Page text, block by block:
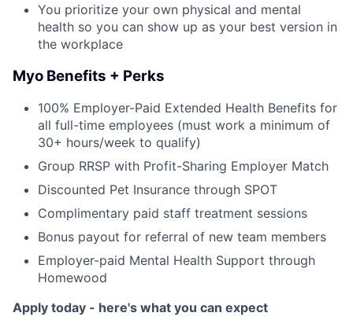
You prioritize your own physical and mental
health so you can show up as your best version in
the workplace
Myo Benefits + Perks
100% Employer-Paid Extended Health Benefits for
all full-time employees (must work a minimum of
30+ hours/week to qualify)
Group RRSP with Profit-Sharing Employer Match
Discounted Pet Insurance through SPOT
Complimentary paid staff treatment sessions
Bonus payout for referral of new team members
Employer-paid Mental Health Support through
Homewood
Apply today - here's what you can expect